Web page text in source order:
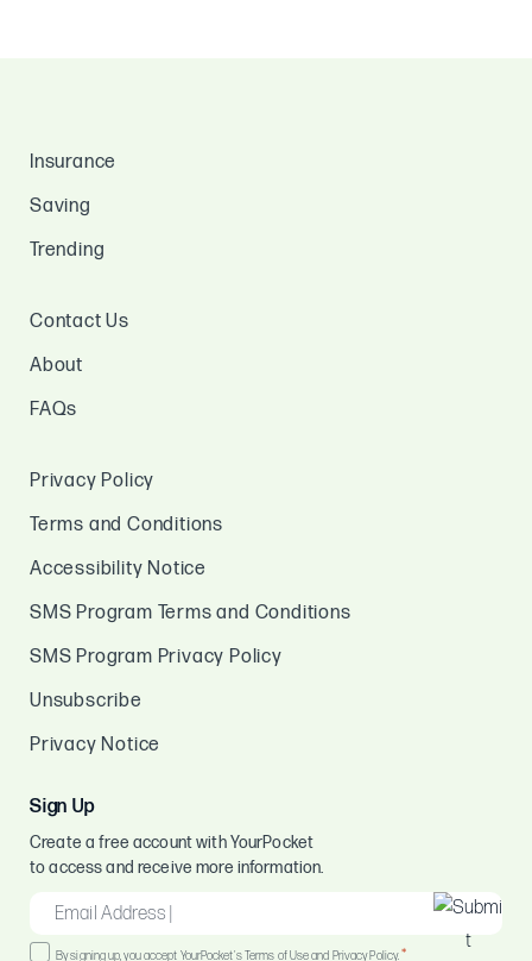
Insurance
Saving
Trending
Contact Us
About
FAQs
Privacy Policy
Terms and Conditions
Accessibility Notice
SMS Program Terms and Conditions
SMS Program Privacy Policy
Unsubscribe
Privacy Notice
Sign Up
Create a free account with YourPocket
to access and receive more information.
EMAIL
*
Consent
By signing up, you accept YourPocket's Terms of Use and Privacy Policy.*